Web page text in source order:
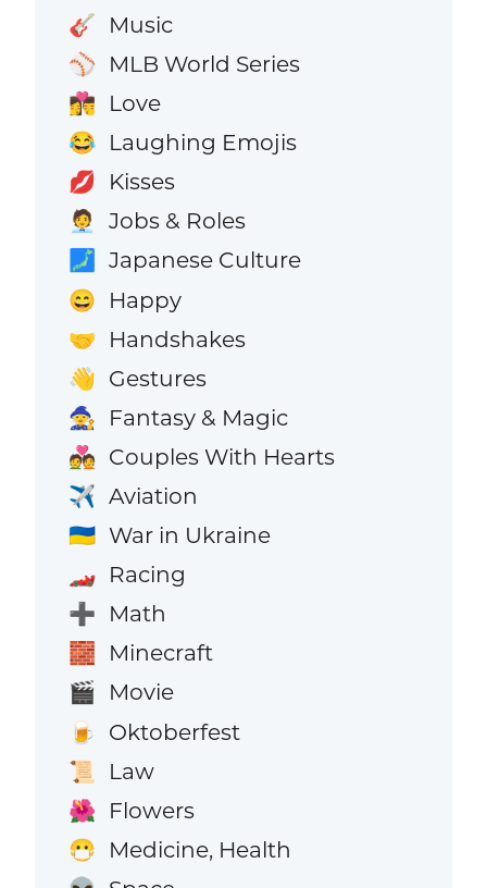
🎸 Music
⚾ MLB World Series
👩‍❤️‍💋‍👨 Love
😂 Laughing Emojis
💋 Kisses
🧑‍💼 Jobs & Roles
🗾 Japanese Culture
😄 Happy
🤝 Handshakes
👋 Gestures
🧙 Fantasy & Magic
💑 Couples With Hearts
✈️ Aviation
🇺🇦 War in Ukraine
🏎️ Racing
➕ Math
🧱 Minecraft
🎬 Movie
🍺 Oktoberfest
📜 Law
🌺 Flowers
😷 Medicine, Health